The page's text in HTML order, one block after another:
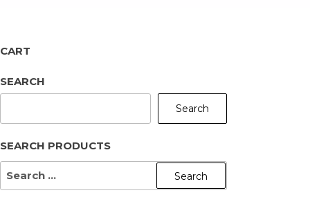
CART
SEARCH
Search
SEARCH PRODUCTS